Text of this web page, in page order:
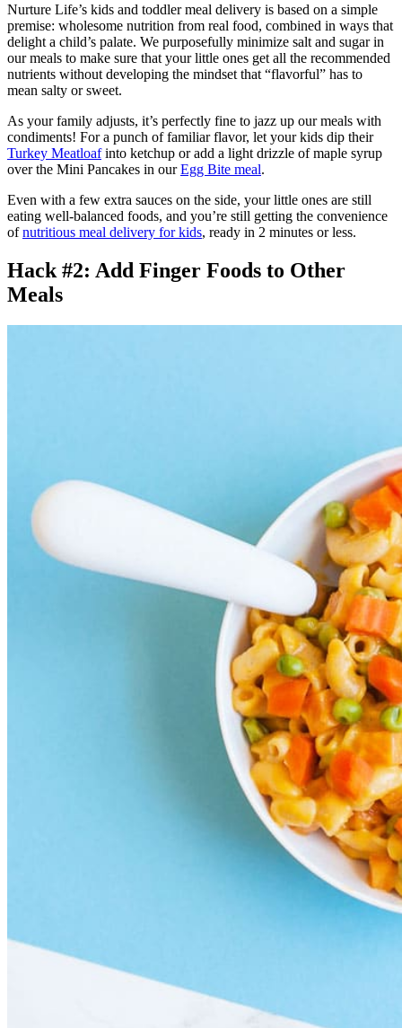
Nurture Life’s kids and toddler meal delivery is based on a simple
premise: wholesome nutrition from real food, combined in ways that
delight a child’s palate. We purposefully minimize salt and sugar in
our meals to make sure that your little ones get all the recommended
nutrients without developing the mindset that “flavorful” has to
mean salty or sweet.
As your family adjusts, it’s perfectly fine to jazz up our meals with
condiments! For a punch of familiar flavor, let your kids dip their
Turkey Meatloafinto ketchup or add a light drizzle of maple syrup
over the Mini Pancakes in ourEgg Bite meal.
Even with a few extra sauces on the side, your little ones are still
eating well-balanced foods, and you’re still getting the convenience
ofnutritious meal delivery for kids, ready in 2 minutes or less.
Hack #2: Add Finger Foods to Other
Meals